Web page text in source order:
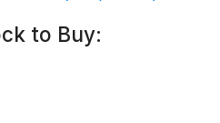
to Buy: